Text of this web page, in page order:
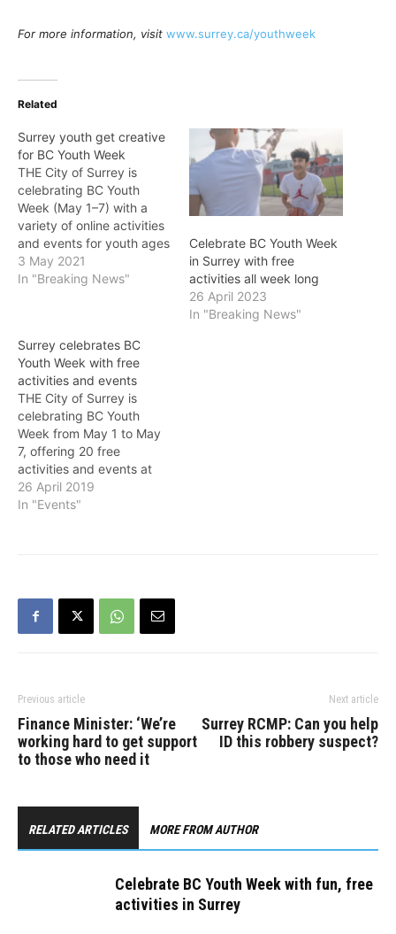
For more information, visit www.surrey.ca/youthweek
Related
Surrey youth get creative
for BC Youth Week
THE City of Surrey is
celebrating BC Youth
Week (May 1–7) with a
variety of online activities
and events for youth ages
10–19 now through May 7.
“Ensuring our youth have
continues to be a key
priority for the City of
Surrey,…
3 May 2021
In "Breaking News"
Celebrate BC Youth Week
in Surrey with free
activities all week long
26 April 2023
In "Breaking News"
Surrey celebrates BC
Youth Week with free
activities and events
THE City of Surrey is
celebrating BC Youth
Week from May 1 to May
7, offering 20 free
activities and events at
civic facilities across the
City. Held annually during
youth and their…
26 April 2019
In "Events"
Previous article
Finance Minister: ‘We’re
working hard to get support
to those who need it
Next article
Surrey RCMP: Can you help
ID this robbery suspect?
RELATED ARTICLES MORE FROM AUTHOR
Celebrate BC Youth Week with fun, free
activities in Surrey